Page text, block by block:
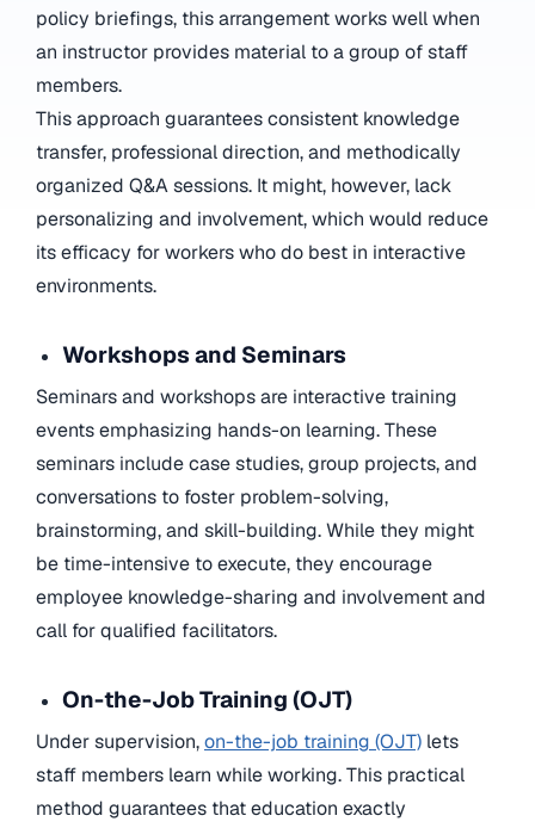
policy briefings, this arrangement works well when
an instructor provides material to a group of staff
members.
This approach guarantees consistent knowledge
transfer, professional direction, and methodically
organized Q&A sessions. It might, however, lack
personalizing and involvement, which would reduce
its efficacy for workers who do best in interactive
environments.
Workshops and Seminars
Seminars and workshops are interactive training
events emphasizing hands-on learning. These
seminars include case studies, group projects, and
conversations to foster problem-solving,
brainstorming, and skill-building. While they might
be time-intensive to execute, they encourage
employee knowledge-sharing and involvement and
call for qualified facilitators.
On-the-Job Training (OJT)
Under supervision,on-the-job training (OJT) lets
staff members learn while working. This practical
method guarantees that education exactly